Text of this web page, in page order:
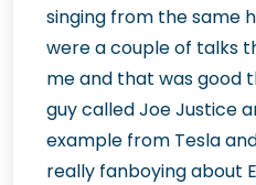
singing from the same
were a couple of talks
me and that was good
guy called Joe Justice
example from Tesla
really fanboying about